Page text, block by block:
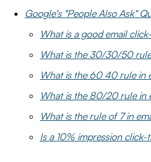
Google's "People Also Ask"
What is a good email
What is the 30/30/50
What is the 60 40 rule in
What is the 80/20 rule in
What is the rule of 7 in
Is a 10% impression